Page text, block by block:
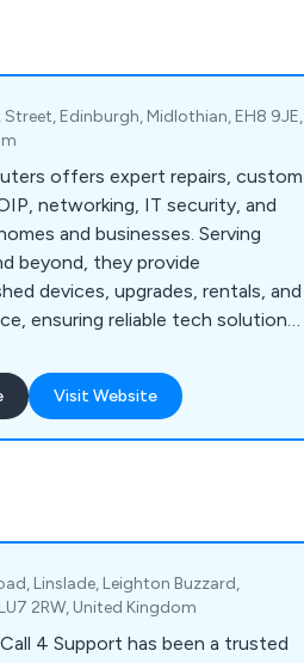
Edinburgh, Midlothian, EH8 9JE,
offers expert repairs, custom
networking, IT security, and
and businesses. Serving
beyond, they provide
devices, upgrades, rentals, and
ensuring reliable tech solutions
Visit Website
Linslade, Leighton Buzzard,
2RW, United Kingdom
4 Support has been a trusted